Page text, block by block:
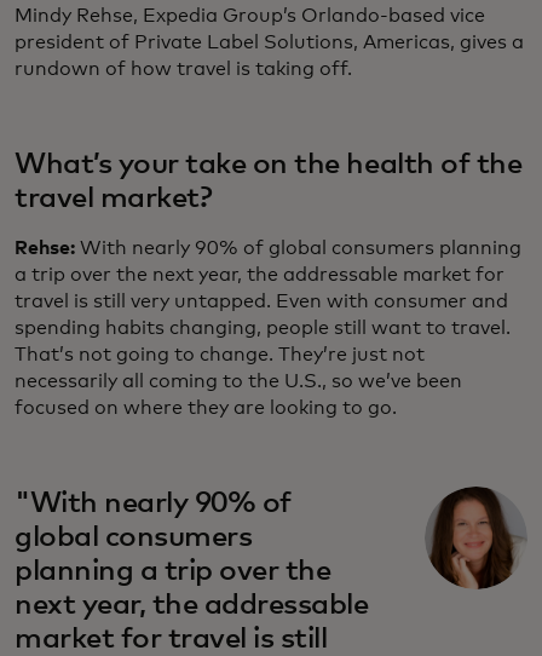
Mindy Rehse, Expedia Group’s Orlando-based vice
president of Private Label Solutions, Americas, gives a
rundown of how travel is taking off.
What’s your take on the health of the
travel market?
Rehse: With nearly 90% of global consumers planning
a trip over the next year, the addressable market for
travel is still very untapped. Even with consumer and
spending habits changing, people still want to travel.
That’s not going to change. They’re just not
necessarily all coming to the U.S., so we’ve been
focused on where they are looking to go.
"With nearly 90% of
global consumers
planning a trip over the
next year, the addressable
market for travel is still